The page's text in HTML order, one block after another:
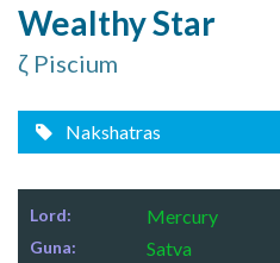
Wealthy Star
ζ Piscium
Nakshatras
Lord: Mercury
Guna: Satva